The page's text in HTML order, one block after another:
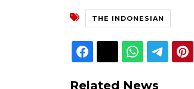
THE INDONESIAN
Related News